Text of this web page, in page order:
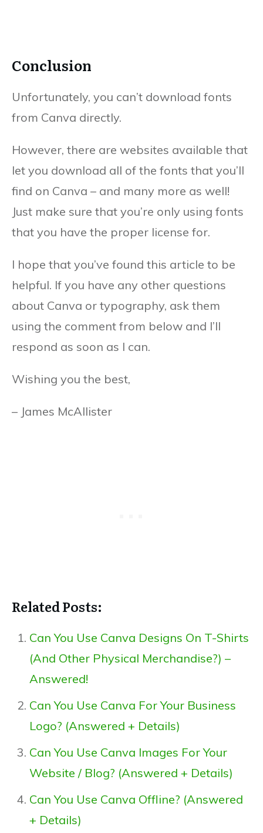
Conclusion
Unfortunately, you can’t download fonts
from Canva directly.
However, there are websites available that
let you download all of the fonts that you’ll
find on Canva – and many more as well!
Just make sure that you’re only using fonts
that you have the proper license for.
I hope that you’ve found this article to be
helpful. If you have any other questions
about Canva or typography, ask them
using the comment from below and I’ll
respond as soon as I can.
Wishing you the best,
– James McAllister
Related Posts:
Can You Use Canva Designs On T-Shirts
(And Other Physical Merchandise?) –
Answered!
Can You Use Canva For Your Business
Logo? (Answered + Details)
Can You Use Canva Images For Your
Website / Blog? (Answered + Details)
Can You Use Canva Offline? (Answered
+ Details)